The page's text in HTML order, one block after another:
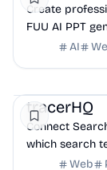
Create
FUU AI PPT
slides with
AI
tracerHQ
Connect
which search
to grow your
Web